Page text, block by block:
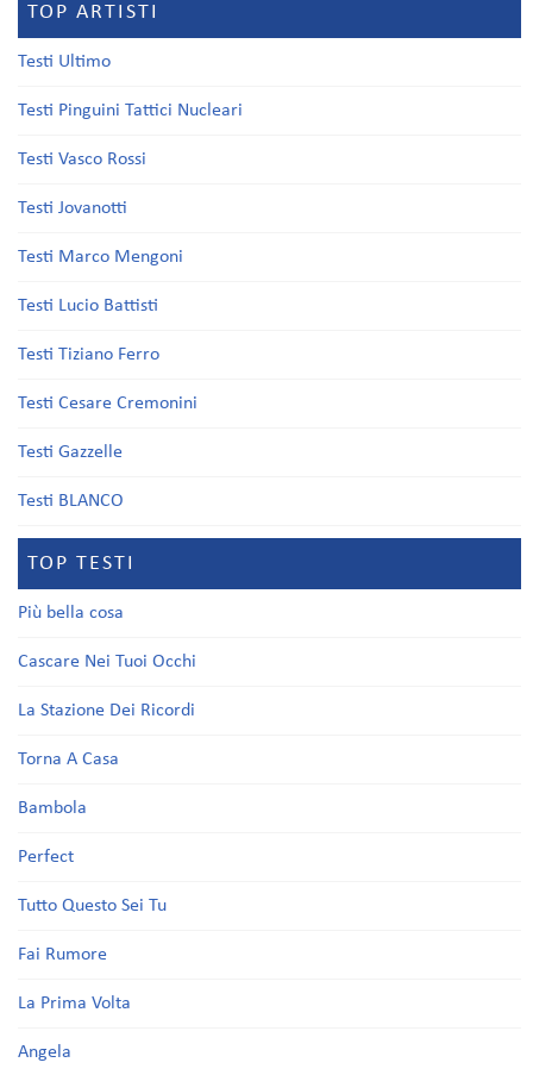
TOP ARTISTI
Testi Ultimo
Testi Pinguini Tattici Nucleari
Testi Vasco Rossi
Testi Jovanotti
Testi Marco Mengoni
Testi Lucio Battisti
Testi Tiziano Ferro
Testi Cesare Cremonini
Testi Gazzelle
Testi BLANCO
TOP TESTI
Più bella cosa
Cascare Nei Tuoi Occhi
La Stazione Dei Ricordi
Torna A Casa
Bambola
Perfect
Tutto Questo Sei Tu
Fai Rumore
La Prima Volta
Angela